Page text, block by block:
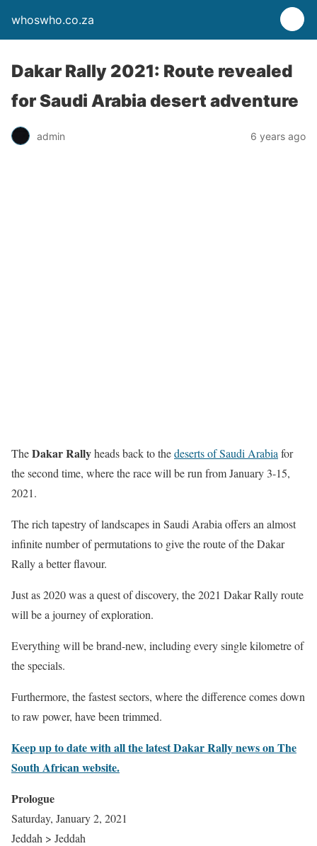
whoswho.co.za
Dakar Rally 2021: Route revealed
for Saudi Arabia desert adventure
admin 6 years ago
TheDakar Rallyheads back to thedeserts of Saudi Arabia for
the second time, where the race will be run from January 3-15,
2021.
The rich tapestry of landscapes in Saudi Arabia offers an almost
infinite number of permutations to give the route of the Dakar
Rally a better flavour.
Just as 2020 was a quest of discovery, the 2021 Dakar Rally route
will be a journey of exploration.
Everything will be brand-new, including every single kilometre of
the specials.
Furthermore, the fastest sectors, where the difference comes down
to raw power, have been trimmed.
Keep up to date with all the latest Dakar Rally news on The
South African website.
Prologue
Saturday, January 2, 2021
Jeddah > Jeddah